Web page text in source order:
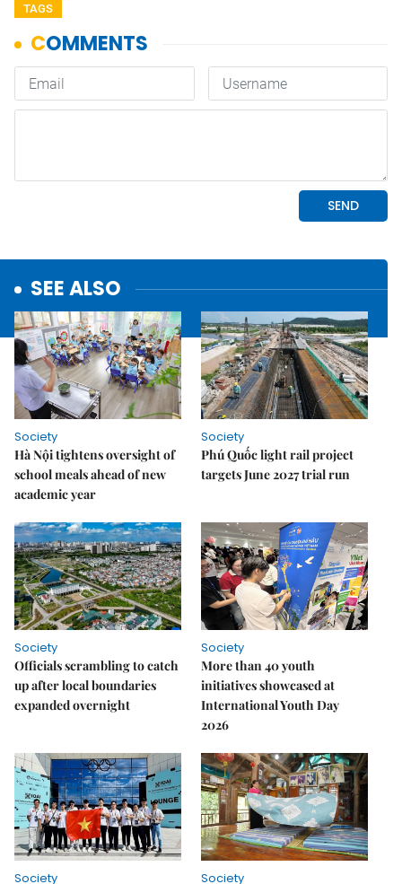
TAGS
SEE ALSO
Society
Hà Nội tightens oversight of
school meals ahead of new
academic year
Society
Phú Quốc light rail project
targets June 2027 trial run
Society
Officials scrambling to catch
up after local boundaries
expanded overnight
Society
More than 40 youth
initiatives showcased at
International Youth Day
2026
Society Society